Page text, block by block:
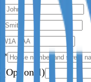
*
(Optional)